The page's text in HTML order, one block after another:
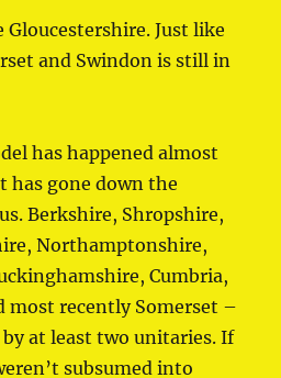
Gloucestershire. Just like
and Swindon is still in
has happened almost
has gone down the
Berkshire, Shropshire,
Northamptonshire,
Cumbria,
most recently Somerset –
at least two unitaries. If
subsumed into